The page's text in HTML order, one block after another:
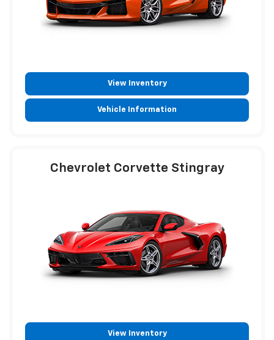
View Inventory
Vehicle Information
Chevrolet Corvette Stingray
View Inventory